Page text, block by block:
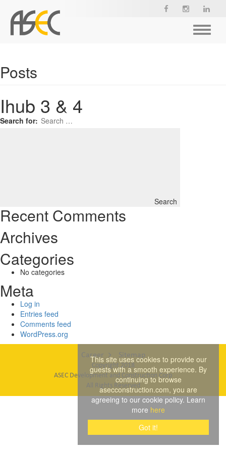
Toggle
Posts
Ihub 3 & 4
Search for:
Search
Recent Comments
Archives
Categories
No categories
Meta
Log in
Entries feed
Comments feed
WordPress.org
Career Sitemap
Copyright 2018
ASEC Development and Construction Corp
All Rights Reserved
This site uses cookies to provide our
guests with a smooth experience. By
continuing to browse
asecconstruction.com, you are
agreeing to our cookie policy. Learn
more here
Got it!